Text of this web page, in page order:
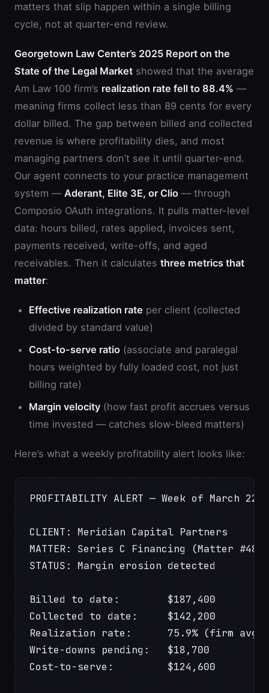
matters that slip happen within a single billing
cycle, not at quarter-end review.
Georgetown Law Center’s 2025 Report on the
State of the Legal Market showed that the average
Am Law 100 firm’s realization rate fell to 88.4% —
meaning firms collect less than 89 cents for every
dollar billed. The gap between billed and collected
revenue is where profitability dies, and most
managing partners don’t see it until quarter-end.
Our agent connects to your practice management
system — Aderant, Elite 3E, or Clio — through
Composio OAuth integrations. It pulls matter-level
data: hours billed, rates applied, invoices sent,
payments received, write-offs, and aged
receivables. Then it calculates three metrics that
matter:
Effective realization rate per client (collected
divided by standard value)
Cost-to-serve ratio (associate and paralegal
hours weighted by fully loaded cost, not just
billing rate)
Margin velocity (how fast profit accrues versus
time invested — catches slow-bleed matters)
Here’s what a weekly profitability alert looks like:
PROFITABILITY ALERT — Week of March 22,
CLIENT: Meridian Capital Partners
MATTER: Series C Financing (Matter
STATUS: Margin erosion detected
Billed to date:        $187,400
Collected to date:     $142,200
Realization rate:      75.9% (firm avg:
Write-downs pending:   $18,700
Cost-to-serve:         $124,600